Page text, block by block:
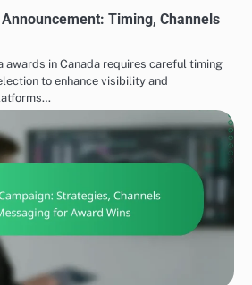
Timing, Channels
awards in Canada requires careful timing
to enhance visibility and